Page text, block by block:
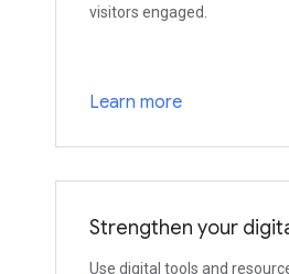
visitors engaged.
Learn more
Strengthen your
Use digital tools and